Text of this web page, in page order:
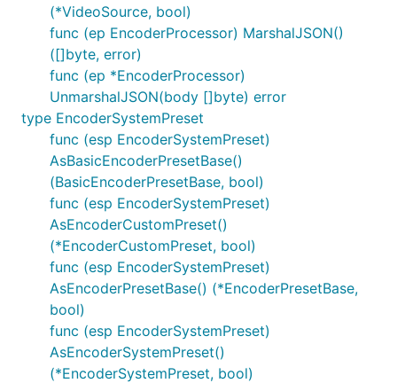
(*VideoSource, bool)
func (ep EncoderProcessor) MarshalJSON()
([]byte, error)
func (ep *EncoderProcessor)
UnmarshalJSON(body []byte) error
type EncoderSystemPreset
func (esp EncoderSystemPreset)
AsBasicEncoderPresetBase()
(BasicEncoderPresetBase, bool)
func (esp EncoderSystemPreset)
AsEncoderCustomPreset()
(*EncoderCustomPreset, bool)
func (esp EncoderSystemPreset)
AsEncoderPresetBase() (*EncoderPresetBase,
bool)
func (esp EncoderSystemPreset)
AsEncoderSystemPreset()
(*EncoderSystemPreset, bool)